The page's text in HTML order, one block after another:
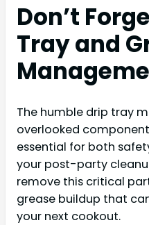
Don’t
Tray and
The humble drip tray
overlooked component
essential for both
your post-party
remove this critical
grease buildup that
your next cookout.